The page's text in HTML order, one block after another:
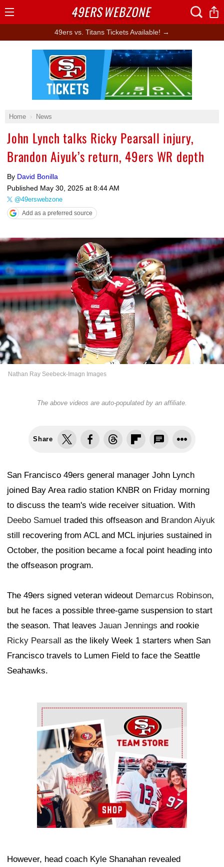
49ers vs. Titans Tickets Available! →
Home News
John Lynch talks Ricky Pearsall injury,
Brandon Aiyuk’s return, 49ers WR depth
By David Bonilla
Published May 30, 2025 at 8:44 AM
@49erswebzone
Add as a preferred source
Nathan Ray Seebeck-Imagn Images
The above videos are auto-populated by an affiliate.
Share
San Francisco 49ers general manager John Lynch
joined Bay Area radio station KNBR on Friday morning
to discuss the team's wide receiver situation. With
Deebo Samuel traded this offseason and Brandon Aiyuk
still recovering from ACL and MCL injuries sustained in
October, the position became a focal point heading into
the offseason program.
The 49ers signed veteran wideout Demarcus Robinson,
but he faces a possible three-game suspension to start
the season. That leaves Jauan Jennings and rookie
Ricky Pearsall as the likely Week 1 starters when San
Francisco travels to Lumen Field to face the Seattle
Seahawks.
Ad Block
However, head coach Kyle Shanahan revealed
Ad Block
49ERSWEBZONE